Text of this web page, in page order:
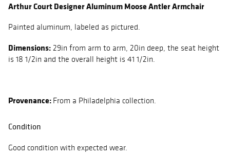
Arthur Court Designer Aluminum Moose Antler Armchair
Painted aluminum, labeled as pictured.
Dimensions: 29in from arm to arm, 20in deep, the seat height
is 18 1/2in and the overall height is 41 1/2in.
Provenance: From a Philadelphia collection.
Condition
Good condition with expected wear.